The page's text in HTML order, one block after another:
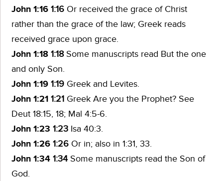
John 1:16 1:16 Or received the grace of Christ
rather than the grace of the law; Greek reads
received grace upon grace.
John 1:18 1:18Some manuscripts read But the one
and only Son.
John 1:19 1:19 Greek and Levites.
John 1:21 1:21 GreekAre you the Prophet? See
Deut 18:15, 18; Mal 4:5-6.
John 1:23 1:23 Isa 40:3.
John 1:26 1:26 Or in; also in 1:31, 33.
John 1:34 1:34Some manuscripts readthe Son of
God.